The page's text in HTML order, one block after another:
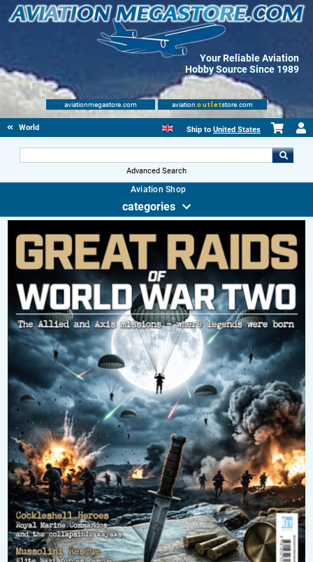
Your Reliable Aviation
Hobby Source Since 1989
aviationmegastore.com aviation outletstore.com
World Wars Books Ship to United States
Advanced Search
Aviation Shop
categories